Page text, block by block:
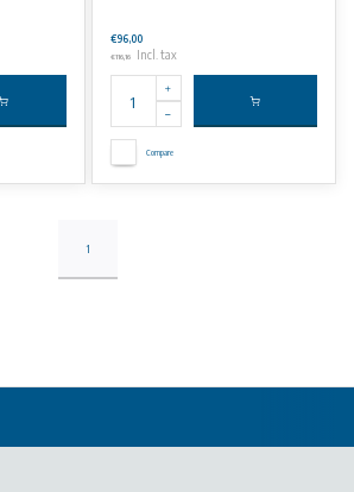
€96,00
€116,16 Incl. tax
Compare
1